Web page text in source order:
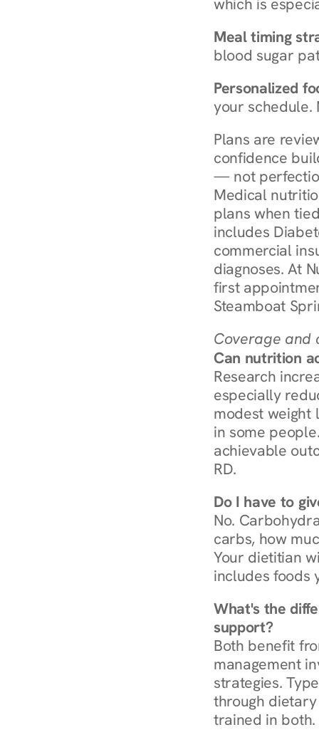
which is
Meal timing
blood sugar
Personalized
your schedule.
Plans are
confidence
— not
Medical
plans when
includes
commercial
diagnoses. At
first
Steamboat
Coverage and
Can nutrition
Research
especially
modest weight
in some
achievable
RD.
Do I have to
No.
carbs, how
Your dietitian
includes foods
What's the
support?
Both benefit
management
strategies.
through dietary
trained in both.